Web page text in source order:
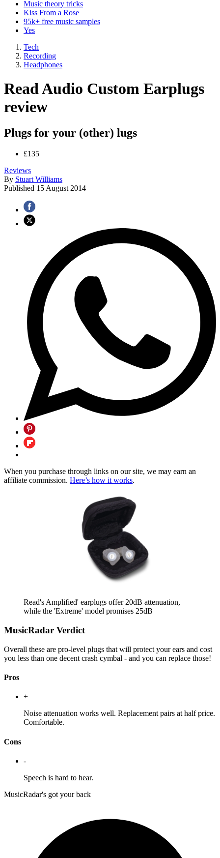
Music theory tricks
Kiss From a Rose
95k+ free music samples
Yes
Tech
Recording
Headphones
Read Audio Custom Earplugs
review
Plugs for your (other) lugs
£135
Reviews
By Stuart Williams
Published 15 August 2014
When you purchase through links on our site, we may earn an
affiliate commission. Here’s how it works.
Read's Amplified' earplugs offer 20dB attenuation,
while the 'Extreme' model promises 25dB
MusicRadar Verdict
Overall these are pro-level plugs that will protect your ears and cost
you less than one decent crash cymbal - and you can replace those!
Pros
+
Noise attenuation works well. Replacement pairs at half price.
Comfortable.
Cons
-
Speech is hard to hear.
MusicRadar's got your back